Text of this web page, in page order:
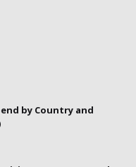
by Country and